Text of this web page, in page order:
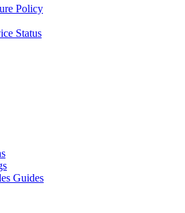
Policy
Status
Guides